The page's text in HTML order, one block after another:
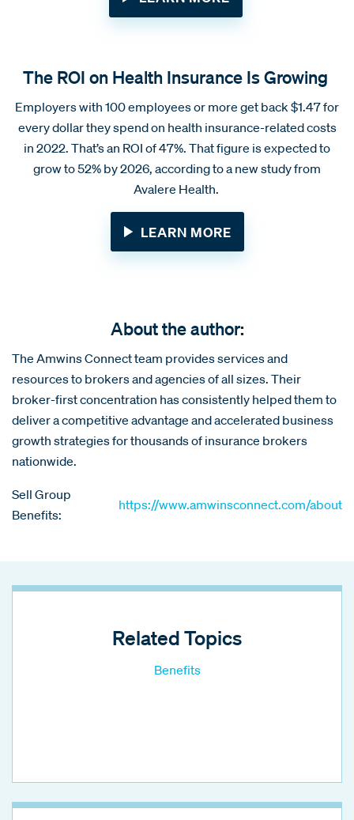
The ROI on Health Insurance Is Growing
Employers with 100 employees or more get back $1.47 for
every dollar they spend on health insurance-related costs
in 2022. That’s an ROI of 47%. That figure is expected to
grow to 52% by 2026, according to a new study from
Avalere Health.
LEARN MORE
About the author:
The Amwins Connect team provides services and
resources to brokers and agencies of all sizes. Their
broker-first concentration has consistently helped them to
deliver a competitive advantage and accelerated business
growth strategies for thousands of insurance brokers
nationwide.
Sell Group
Benefits:
https://www.amwinsconnect.com/about
Related Topics
Benefits